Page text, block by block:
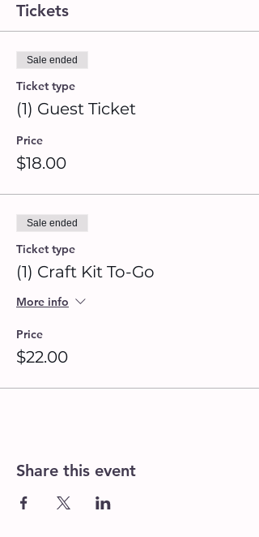
Tickets
Sale ended
Ticket type
(1) Guest Ticket
Price
$18.00
Sale ended
Ticket type
(1) Craft Kit To-Go
More info
Price
$22.00
Share this event